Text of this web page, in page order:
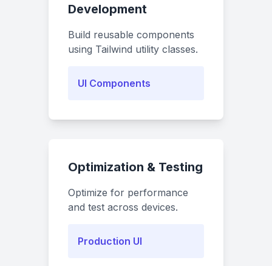
Development
Build reusable components
using Tailwind utility classes.
UI Components
Optimization & Testing
Optimize for performance
and test across devices.
Production UI